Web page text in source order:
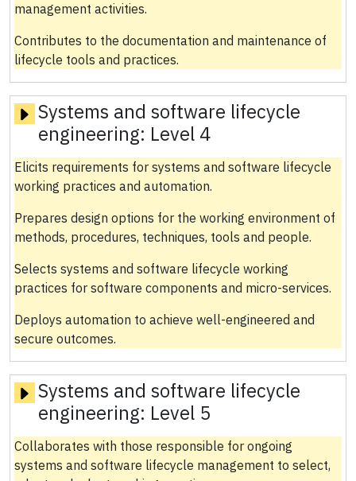
management activities.
Contributes to the documentation and maintenance of
lifecycle tools and practices.
Systems and software lifecycle
engineering: Level 4
Elicits requirements for systems and software lifecycle
working practices and automation.
Prepares design options for the working environment of
methods, procedures, techniques, tools and people.
Selects systems and software lifecycle working
practices for software components and micro-services.
Deploys automation to achieve well-engineered and
secure outcomes.
Systems and software lifecycle
engineering: Level 5
Collaborates with those responsible for ongoing
systems and software lifecycle management to select,